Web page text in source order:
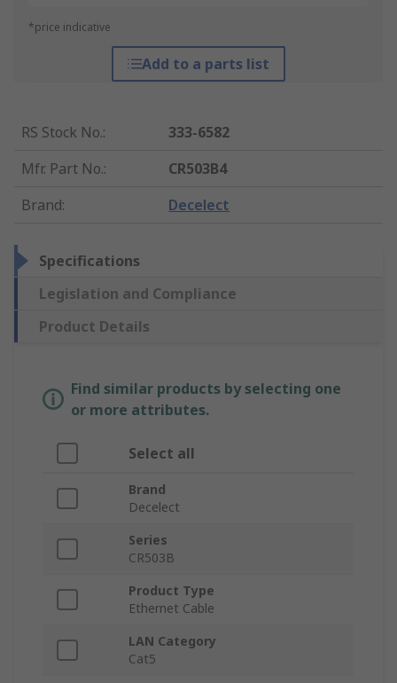
*price indicative
Add to a parts list
RS Stock No.:
333-6582
Mfr. Part No.:
CR503B4
Brand: Decelect
Specifications
Legislation and Compliance
Product Details
Find similar products by selecting one
or more attributes.
Select all
Brand
Decelect
Series
CR503B
Product Type
Ethernet Cable
LAN Category
Cat5